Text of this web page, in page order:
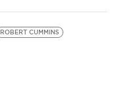
ROBERT CUMMINS